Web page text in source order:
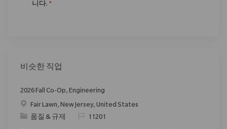
니다. *
비슷한 직업
2026 Fall Co-Op, Engineering
위치Fair Lawn, New Jersey, United States
범주품질 & 규제 ReqId11201